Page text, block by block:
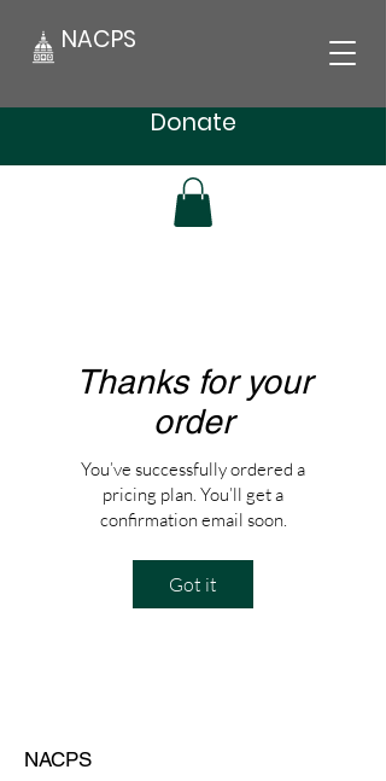
NACPS
Donate
Thanks for your
order
You’ve successfully ordered a
pricing plan. You’ll get a
confirmation email soon.
Got it
NACPS